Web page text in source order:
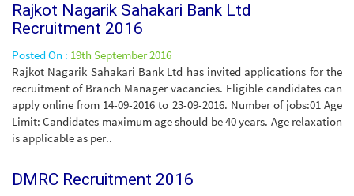
Rajkot Nagarik Sahakari Bank Ltd
Recruitment 2016
Posted On : 19th September 2016
Rajkot Nagarik Sahakari Bank Ltd has invited applications for the
recruitment of Branch Manager vacancies. Eligible candidates can
apply online from 14-09-2016 to 23-09-2016. Number of jobs:01 Age
Limit: Candidates maximum age should be 40 years. Age relaxation
is applicable as per..
DMRC Recruitment 2016